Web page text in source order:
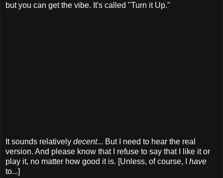
but you can get the vibe. It's called "Turn it Up."
It sounds relatively decent... But I need to hear the real
version. And please know that I refuse to say that I like it or
play it, no matter how good it is. [Unless, of course, I have
to...]